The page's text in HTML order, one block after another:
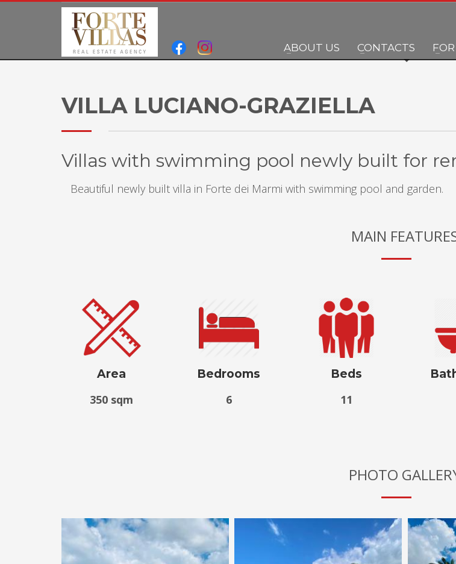
ABOUT US CONTACTS
VILLA LUCIANO-GRAZIELLA
Villas with swimming pool newly built for
Beautiful newly built villa in Forte dei Marmi with swimming pool and garden.
MAIN
Area
350 sqm
Bedrooms
6
Beds
11
PHOTO